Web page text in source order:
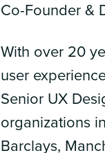
Co-Founder &
With over 20
user
Senior UX
organizations
Barclays,